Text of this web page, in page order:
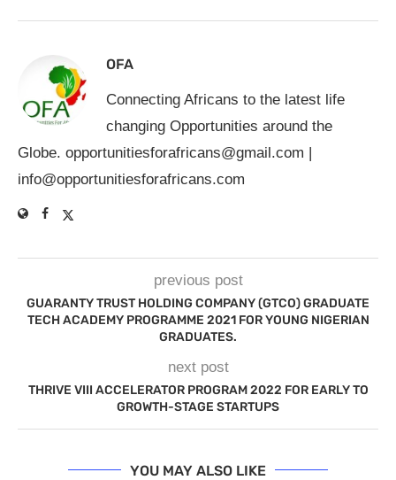
OFA
Connecting Africans to the latest life
changing Opportunities around the
Globe. opportunitiesforafricans@gmail.com |
info@opportunitiesforafricans.com
previous post
GUARANTY TRUST HOLDING COMPANY (GTCO) GRADUATE
TECH ACADEMY PROGRAMME 2021 FOR YOUNG NIGERIAN
GRADUATES.
next post
THRIVE VIII ACCELERATOR PROGRAM 2022 FOR EARLY TO
GROWTH-STAGE STARTUPS
YOU MAY ALSO LIKE